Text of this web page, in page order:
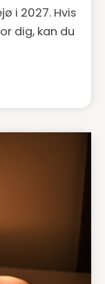
i 2027. Hvis
dig, kan du